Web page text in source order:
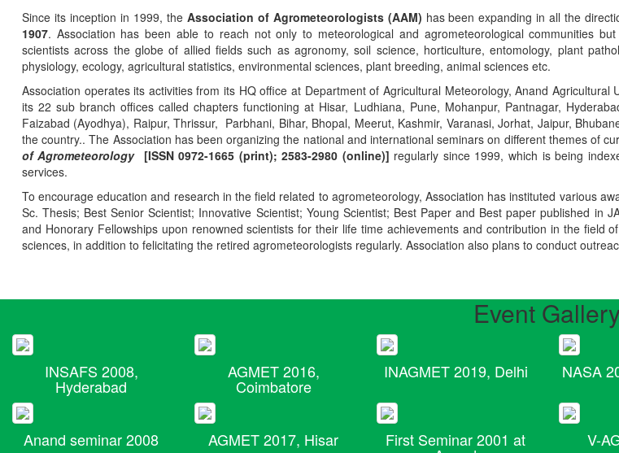
Since its inception in 1999, the Association of Agrometeorologists (AAM) has been expanding in all the
1907. Association has been able to reach not only to meteorological and agrometeorological communities
scientists across the globe of allied fields such as agronomy, soil science, horticulture, entomology, plant
physiology, ecology, agricultural statistics, environmental sciences, plant breeding, animal sciences etc.
Association operates its activities from its HQ office at Department of Agricultural Meteorology, Anand Agricultural
its 22 sub branch offices called chapters functioning at Hisar, Ludhiana, Pune, Mohanpur, Pantnagar,
Faizabad (Ayodhya), Raipur, Thrissur, Parbhani, Bihar, Bhopal, Meerut, Kashmir, Varanasi, Jorhat, Jaipur,
the country.. The Association has been organizing the national and international seminars on different themes of
of Agrometeorology [ISSN 0972-1665 (print); 2583-2980 (online)] regularly since 1999, which is being
services.
To encourage education and research in the field related to agrometeorology, Association has instituted various
Sc. Thesis; Best Senior Scientist; Innovative Scientist; Young Scientist; Best Paper and Best paper published in
and Honorary Fellowships upon renowned scientists for their life time achievements and contribution in the field
sciences, in addition to felicitating the retired agrometeorologists regularly. Association also plans to conduct
Event Gallery
INSAFS 2008,
Hyderabad
AGMET 2016,
Coimbatore
INAGMET 2019, Delhi NASA
Anand seminar 2008 AGMET 2017, Hisar First Seminar 2001 at V-